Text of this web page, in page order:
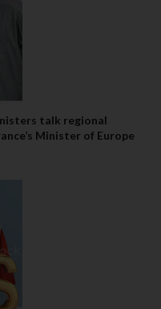
talk regional
Minister of Europe